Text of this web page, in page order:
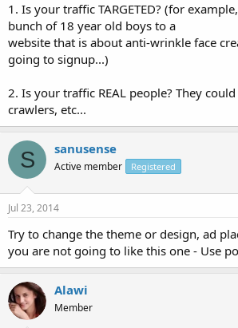
1. Is your traffic TARGETED? (for
bunch of 18 year old boys to a
website that is about anti-wrinkle face
going to signup...)
2. Is your traffic REAL people? They
crawlers, etc...
S sanusense
Active member Registered
Jul 23, 2014
Try to change the theme or design, ad
you are not going to like this one - Use
Alawi
Member